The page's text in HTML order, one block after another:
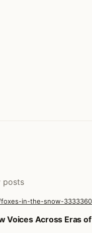
posts
in-the-snow-
Voices Across Eras